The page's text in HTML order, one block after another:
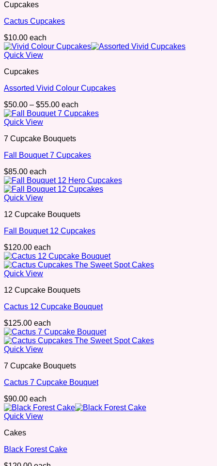
Cupcakes
Cactus Cupcakes
$10.00 each
Quick View
Cupcakes
Assorted Vivid Colour Cupcakes
$50.00 – $55.00Price
range:
$55.00
each
Quick View
7 Cupcake Bouquets
Fall Bouquet 7 Cupcakes
$85.00 each
Quick View
12 Cupcake Bouquets
Fall Bouquet 12 Cupcakes
$120.00 each
Quick View
12 Cupcake Bouquets
Cactus 12 Cupcake Bouquet
$125.00 each
Quick View
7 Cupcake Bouquets
Cactus 7 Cupcake Bouquet
$90.00 each
Quick View
Cakes
Black Forest Cake